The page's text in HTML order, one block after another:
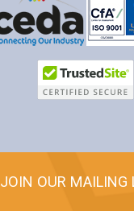
JOIN OUR MAILING